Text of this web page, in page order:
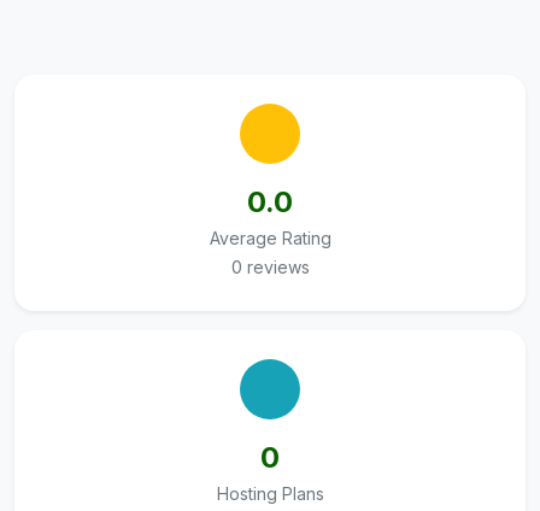
0.0
Average Rating
0 reviews
0
Hosting Plans